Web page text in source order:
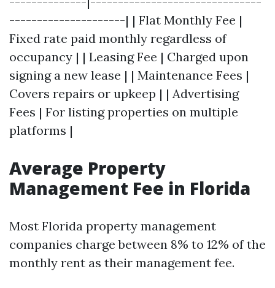
---------------------| | Flat Monthly Fee |
Fixed rate paid monthly regardless of
occupancy | | Leasing Fee | Charged upon
signing a new lease | | Maintenance Fees |
Covers repairs or upkeep | | Advertising
Fees | For listing properties on multiple
platforms |
Average Property
Management Fee in Florida
Most Florida property management
companies charge between 8% to 12% of the
monthly rent as their management fee.